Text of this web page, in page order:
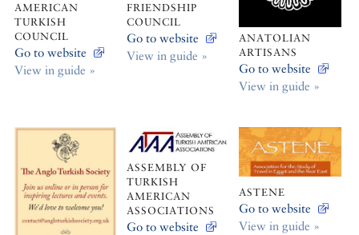
AMERICAN
TURKISH
COUNCIL
Go to website
View in guide »
FRIENDSHIP
COUNCIL
Go to website
View in guide »
ANATOLIAN
ARTISANS
Go to website
View in guide »
ASSEMBLY OF
TURKISH
AMERICAN
ASSOCIATIONS
Go to website
ASTENE
Go to website
View in guide »